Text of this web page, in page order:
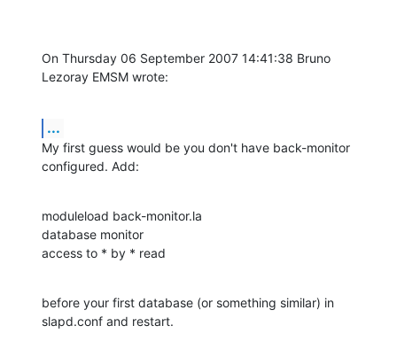
On Thursday 06 September 2007 14:41:38 Bruno
Lezoray EMSM wrote:
...
My first guess would be you don't have back-monitor
configured. Add:
moduleload back-monitor.la
database monitor
access to * by * read
before your first database (or something similar) in
slapd.conf and restart.